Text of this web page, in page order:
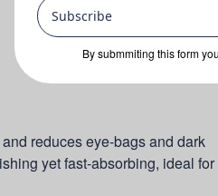
reduces eye-bags and dark
yet fast-absorbing, ideal for
Subscribe
By submmiting this form